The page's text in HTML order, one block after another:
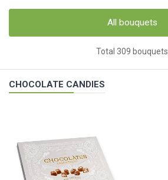
All bouquets
Total 309 bouquets
CHOCOLATE CANDIES